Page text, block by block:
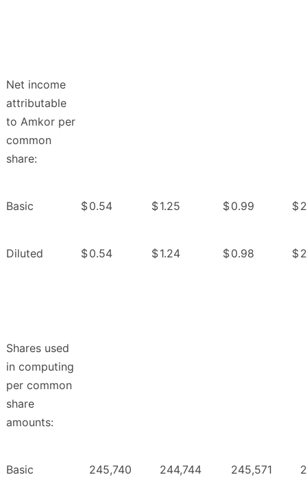
Net income
attributable
to Amkor per
common
share:
Basic $0.54 $1.25 $0.99 $
Diluted $0.54 $1.24 $0.98 $
Shares used
in computing
per common
share
amounts:
Basic 245,740 244,744 245,571